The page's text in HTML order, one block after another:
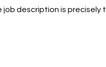
job description is precisely